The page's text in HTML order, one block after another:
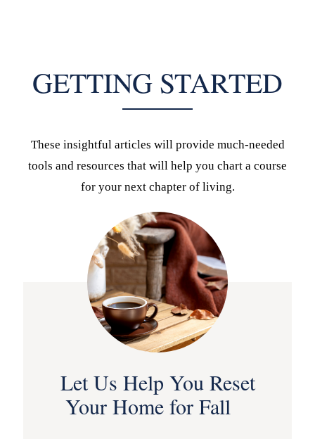
GETTING STARTED
These insightful articles will provide much-needed
tools and resources that will help you chart a course
for your next chapter of living.
Let Us Help You Reset
Your Home for Fall